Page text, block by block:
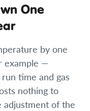
One
by one
example —
time and gas
nothing to
adjustment of the